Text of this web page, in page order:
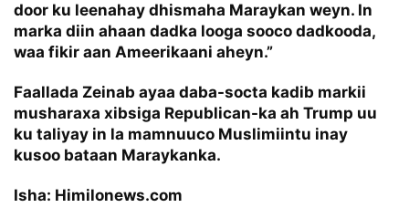
door ku leenahay dhismaha Maraykan weyn. In
marka diin ahaan dadka looga sooco dadkooda,
waa fikir aan Ameerikaani aheyn.”
Faallada Zeinab ayaa daba-socta kadib markii
musharaxa xibsiga Republican-ka ah Trump uu
ku taliyay in la mamnuuco Muslimiintu inay
kusoo bataan Maraykanka.
Isha: Himilonews.com